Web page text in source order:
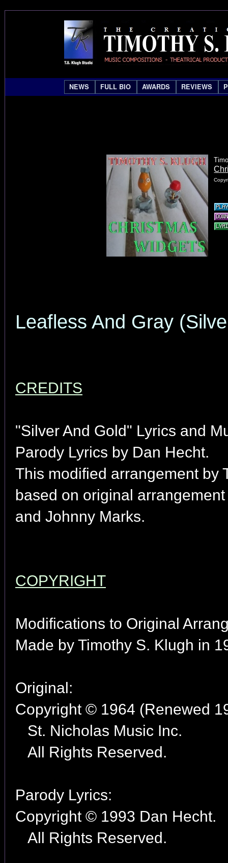
NEWS FULL BIO AWARDS REVIEWS
Leafless And Gray
CREDITS
"Silver And Gold" Lyrics and
Parody Lyrics by Dan Hecht.
This modified arrangement by
based on original
and Johnny Marks.
COPYRIGHT
Modifications to Original
Made by Timothy S. Klugh in
Original:
Copyright © 1964 (Renewed
St. Nicholas Music Inc.
All Rights Reserved.
Parody Lyrics:
Copyright © 1993 Dan Hecht.
All Rights Reserved.